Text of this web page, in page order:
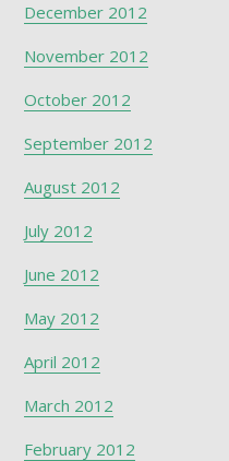
December 2012
November 2012
October 2012
September 2012
August 2012
July 2012
June 2012
May 2012
April 2012
March 2012
February 2012